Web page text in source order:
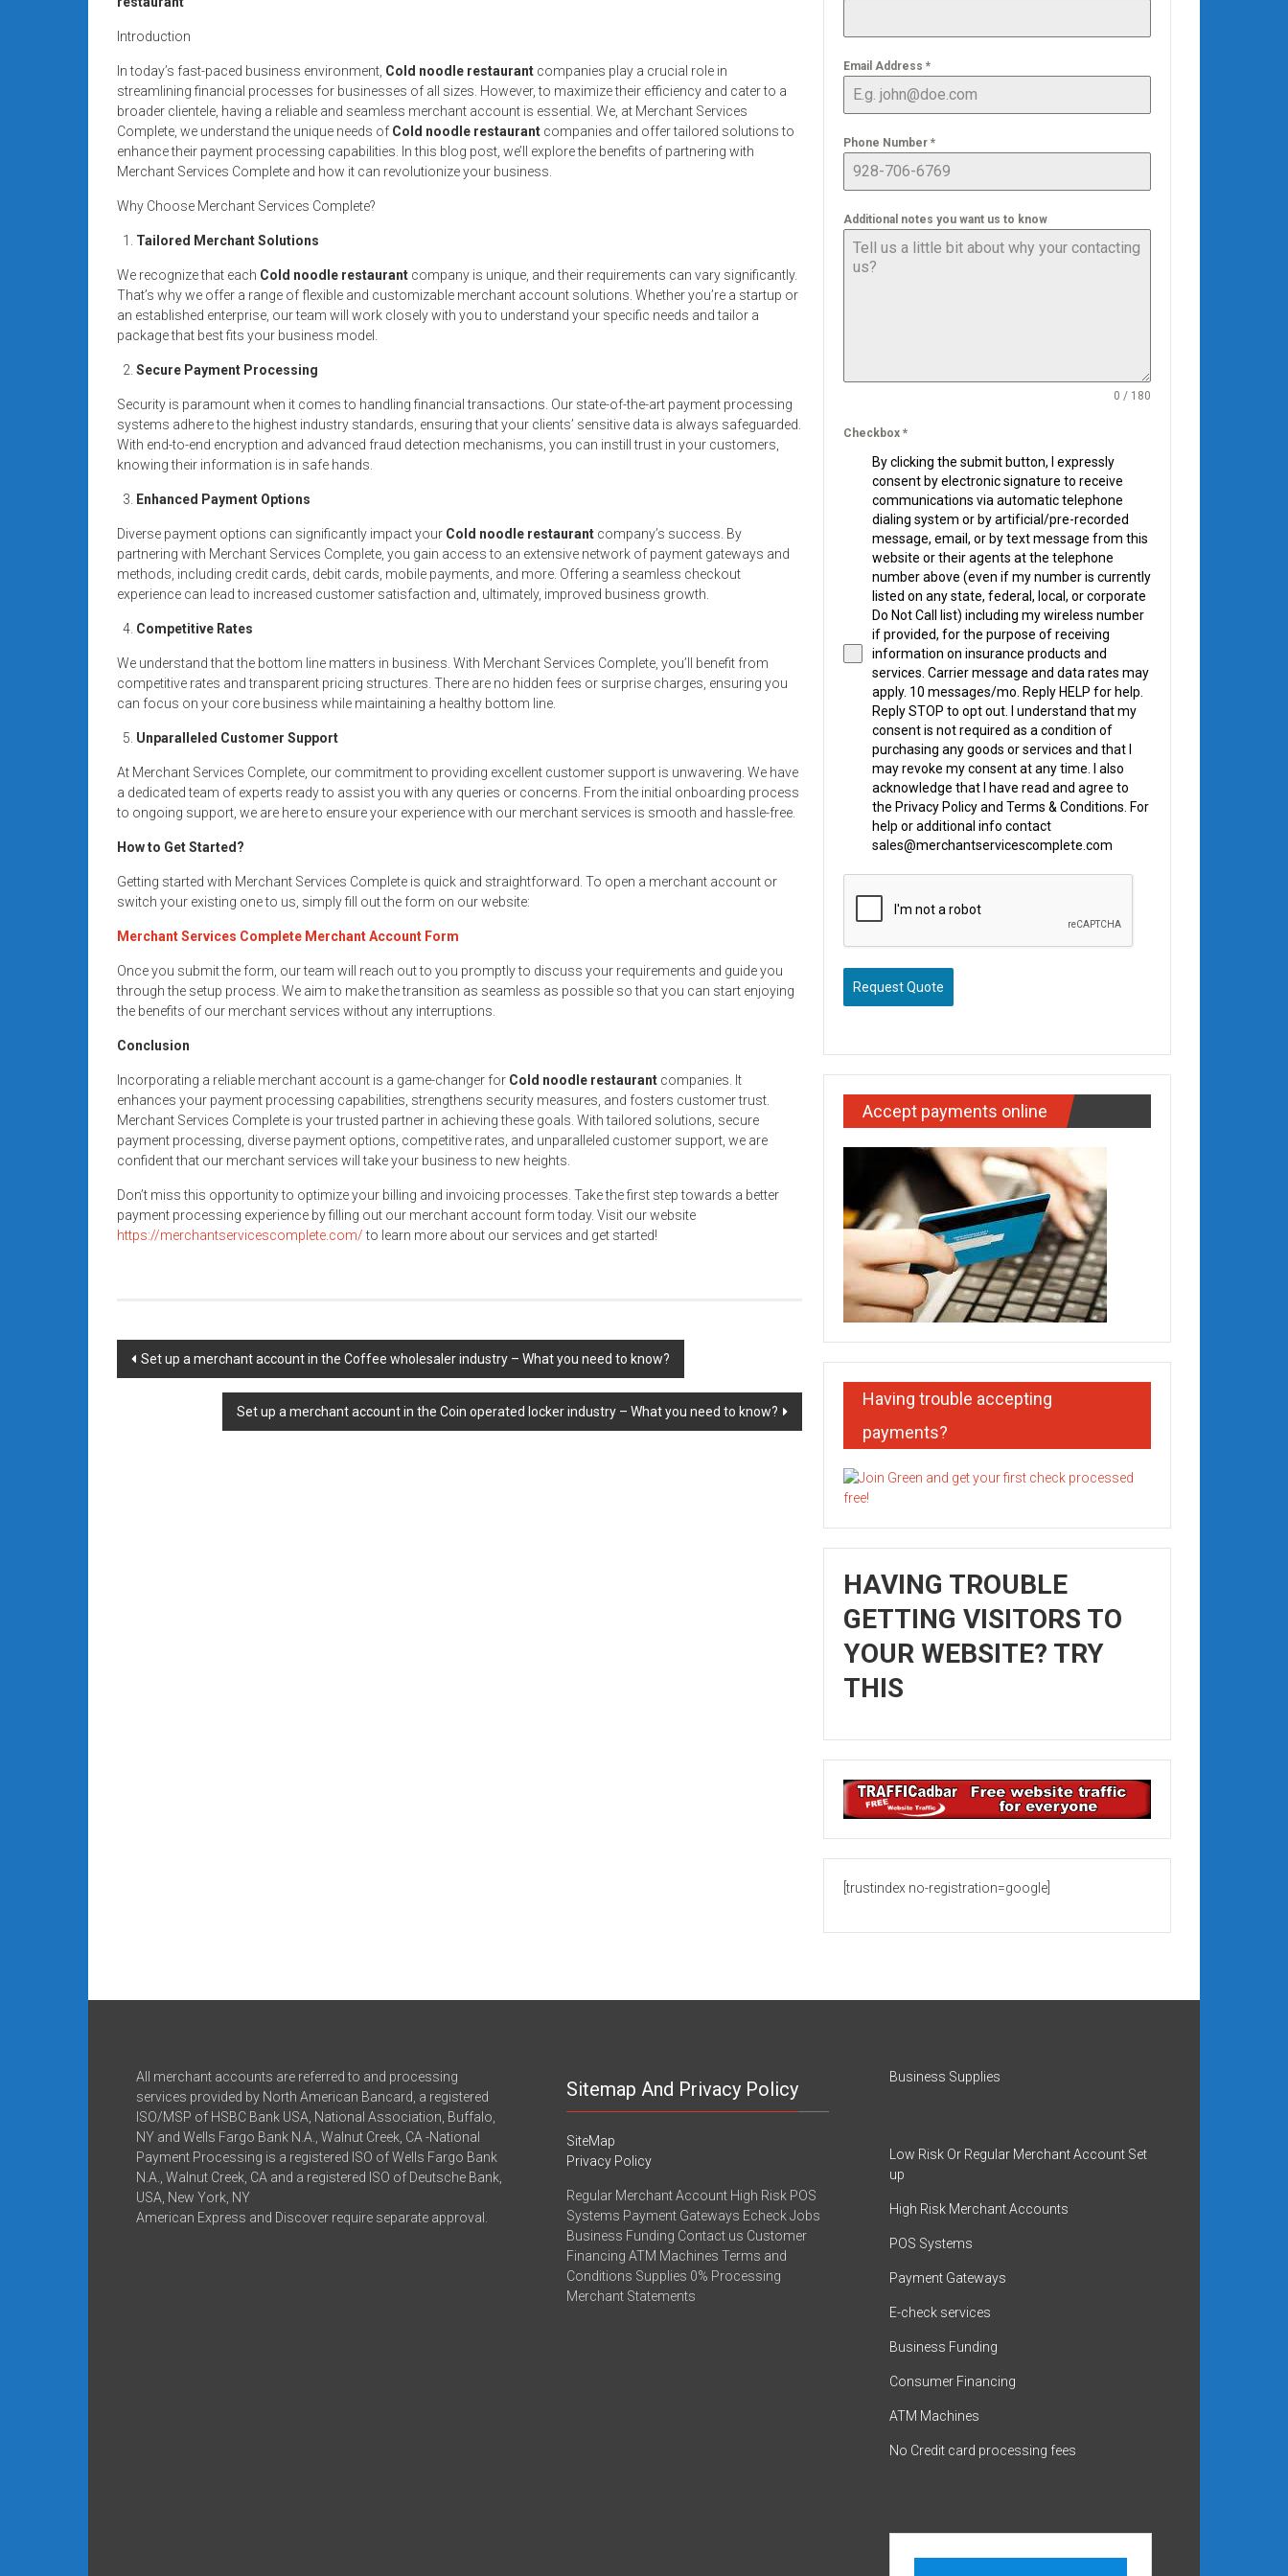
systems,
and
funding
with
fast
approvals.
Trusted
solutions
small
businesses.
Apply
today.
Introduction
In today’s fast-paced business environment, Cold noodle restaurant companies play a crucial role in
streamlining financial processes for businesses of all sizes. However, to maximize their efficiency and cater to a
broader clientele, having a reliable and seamless merchant account is essential. We, at Merchant Services
Complete, we understand the unique needs of Cold noodle restaurant companies and offer tailored solutions to
enhance their payment processing capabilities. In this blog post, we’ll explore the benefits of partnering with
Merchant Services Complete and how it can revolutionize your business.
Why Choose Merchant Services Complete?
Tailored Merchant Solutions
We recognize that each Cold noodle restaurant company is unique, and their requirements can vary significantly.
That’s why we offer a range of flexible and customizable merchant account solutions. Whether you’re a startup or
an established enterprise, our team will work closely with you to understand your specific needs and tailor a
package that best fits your business model.
Secure Payment Processing
Security is paramount when it comes to handling financial transactions. Our state-of-the-art payment processing
systems adhere to the highest industry standards, ensuring that your clients’ sensitive data is always safeguarded.
With end-to-end encryption and advanced fraud detection mechanisms, you can instill trust in your customers,
knowing their information is in safe hands.
Enhanced Payment Options
Diverse payment options can significantly impact your Cold noodle restaurant company’s success. By
partnering with Merchant Services Complete, you gain access to an extensive network of payment gateways and
methods, including credit cards, debit cards, mobile payments, and more. Offering a seamless checkout
experience can lead to increased customer satisfaction and, ultimately, improved business growth.
Competitive Rates
We understand that the bottom line matters in business. With Merchant Services Complete, you’ll benefit from
competitive rates and transparent pricing structures. There are no hidden fees or surprise charges, ensuring you
can focus on your core business while maintaining a healthy bottom line.
Unparalleled Customer Support
At Merchant Services Complete, our commitment to providing excellent customer support is unwavering. We have
a dedicated team of experts ready to assist you with any queries or concerns. From the initial onboarding process
to ongoing support, we are here to ensure your experience with our merchant services is smooth and hassle-free.
How to Get Started?
Getting started with Merchant Services Complete is quick and straightforward. To open a merchant account or
switch your existing one to us, simply fill out the form on our website:
Merchant Services Complete Merchant Account Form
Once you submit the form, our team will reach out to you promptly to discuss your requirements and guide you
through the setup process. We aim to make the transition as seamless as possible so that you can start enjoying
the benefits of our merchant services without any interruptions.
Conclusion
Incorporating a reliable merchant account is a game-changer for Cold noodle restaurant companies. It
enhances your payment processing capabilities, strengthens security measures, and fosters customer trust.
Merchant Services Complete is your trusted partner in achieving these goals. With tailored solutions, secure
payment processing, diverse payment options, competitive rates, and unparalleled customer support, we are
confident that our merchant services will take your business to new heights.
Don’t miss this opportunity to optimize your billing and invoicing processes. Take the first step towards a better
payment processing experience by filling out our merchant account form today. Visit our website
https://merchantservicescomplete.com/to learn more about our services and get started!
Post
navigation
Set up a merchant account in the Coffee wholesaler industry – What you need to know?
Set up a merchant account in the Coin operated locker industry – What you need to know?
Email Address *
Phone Number *
Additional notes you want us to know
0 / 180
Checkbox *
By clicking the submit button, I expressly
consent by electronic signature to receive
communications via automatic telephone
dialing system or by artificial/pre-recorded
message, email, or by text message from this
website or their agents at the telephone
number above (even if my number is currently
listed on any state, federal, local, or corporate
Do Not Call list) including my wireless number
if provided, for the purpose of receiving
information on insurance products and
services. Carrier message and data rates may
apply. 10 messages/mo. Reply HELP for help.
Reply STOP to opt out. I understand that my
consent is not required as a condition of
purchasing any goods or services and that I
may revoke my consent at any time. I also
acknowledge that I have read and agree to
the Privacy Policy and Terms & Conditions. For
help or additional info contact
sales@merchantservicescomplete.com
Request Quote
Accept payments online
Having trouble accepting
payments?
HAVING TROUBLE
GETTING VISITORS TO
YOUR WEBSITE? TRY
THIS
[trustindex no-registration=google]
All merchant accounts are referred to and processing
services provided by North American Bancard, a registered
ISO/MSP of HSBC Bank USA, National Association, Buffalo,
NY and Wells Fargo Bank N.A., Walnut Creek, CA -National
Payment Processing is a registered ISO of Wells Fargo Bank
N.A., Walnut Creek, CA and a registered ISO of Deutsche Bank,
USA, New York, NY
American Express and Discover require separate approval.
Sitemap And Privacy Policy
SiteMap
Privacy Policy
Regular Merchant Account High Risk POS
Systems Payment Gateways Echeck Jobs
Business Funding Contact us Customer
Financing ATM Machines Terms and
Conditions Supplies 0% Processing
Merchant Statements
Business Supplies
Low Risk Or Regular Merchant Account Set
up
High Risk Merchant Accounts
POS Systems
Payment Gateways
E-check services
Business Funding
Consumer Financing
ATM Machines
No Credit card processing fees